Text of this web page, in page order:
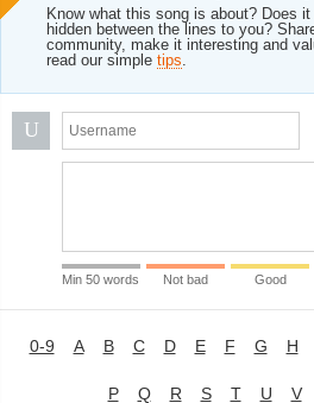
Know what this song is about? Does
hidden between the lines to you?
community, make it interesting and
read our simple tips.
U
Min 50 words Not bad Good
0-9 A B C D E F G H
P Q R S T U V